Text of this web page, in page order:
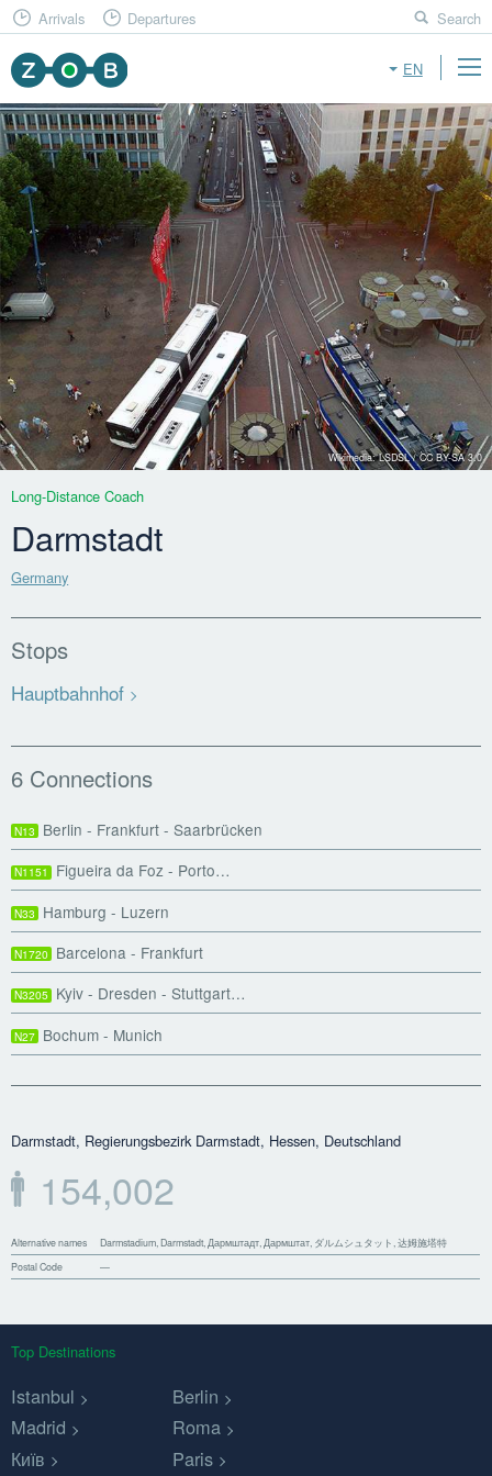
EN
Arrivals Departures Search
Wikimedia: LSDSL / CC BY-SA 3.0
Long-Distance Coach
Darmstadt
Germany
Stops
Hauptbahnhof
6 Connections
N13 Berlin - Frankfurt - Saarbrücken
N1151 Figueira da Foz - Porto…
N33 Hamburg - Luzern
N1720 Barcelona - Frankfurt
N3205 Kyiv - Dresden - Stuttgart…
N27 Bochum - Munich
Darmstadt, Regierungsbezirk Darmstadt, Hessen, Deutschland
154,002
Alternative names
Darmstadium, Darmstadt, Дармштадт, Дармштат, ダルムシュタット, 达姆施塔特
Postal Code
—
Top Destinations
Istanbul
Berlin
Madrid
Roma
Київ
Paris